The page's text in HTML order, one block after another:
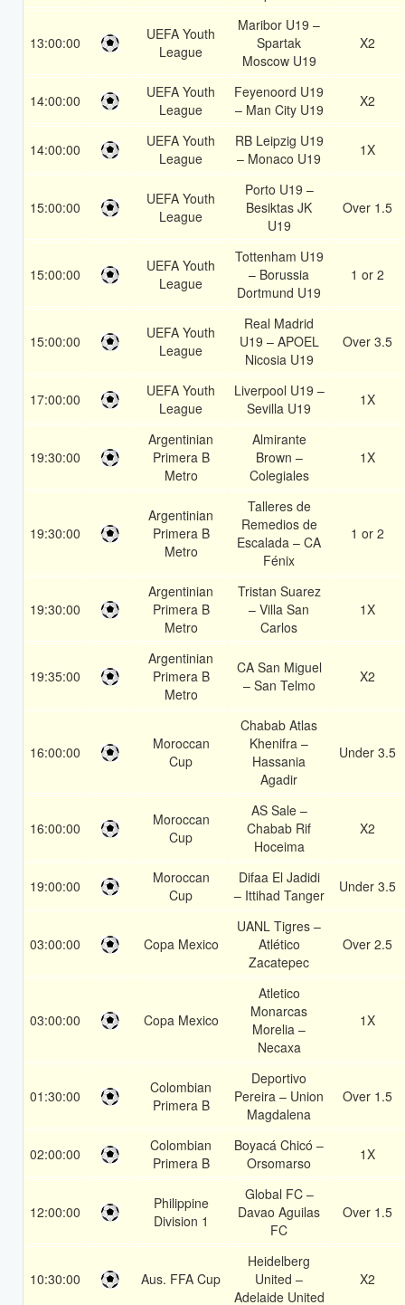
13:00:00
UEFA Youth
League
Maribor U19 –
Spartak
Moscow U19
X2
14:00:00
UEFA Youth
League
Feyenoord U19
– Man City U19
X2
14:00:00
UEFA Youth
League
RB Leipzig U19
– Monaco U19
1X
15:00:00
UEFA Youth
League
Porto U19 –
Besiktas JK
U19
Over 1.5
15:00:00
UEFA Youth
League
Tottenham U19
– Borussia
Dortmund U19
1 or 2
15:00:00
UEFA Youth
League
Real Madrid
U19 – APOEL
Nicosia U19
Over 3.5
17:00:00
UEFA Youth
League
Liverpool U19 –
Sevilla U19
1X
19:30:00
Argentinian
Primera B
Metro
Almirante
Brown –
Colegiales
1X
19:30:00
Argentinian
Primera B
Metro
Talleres de
Remedios de
Escalada – CA
Fénix
1 or 2
19:30:00
Argentinian
Primera B
Metro
Tristan Suarez
– Villa San
Carlos
1X
19:35:00
Argentinian
Primera B
Metro
CA San Miguel
– San Telmo
X2
16:00:00
Moroccan
Cup
Chabab Atlas
Khenifra –
Hassania
Agadir
Under 3.5
16:00:00
Moroccan
Cup
AS Sale –
Chabab Rif
Hoceima
X2
19:00:00
Moroccan
Cup
Difaa El Jadidi
– Ittihad Tanger
Under 3.5
03:00:00 Copa Mexico
UANL Tigres –
Atlético
Zacatepec
Over 2.5
03:00:00 Copa Mexico
Atletico
Monarcas
Morelia –
Necaxa
1X
01:30:00
Colombian
Primera B
Deportivo
Pereira – Union
Magdalena
Over 1.5
02:00:00
Colombian
Primera B
Boyacá Chicó –
Orsomarso
1X
12:00:00
Philippine
Division 1
Global FC –
Davao Aguilas
FC
Over 1.5
10:30:00 Aus. FFA Cup
Heidelberg
United –
Adelaide United
X2